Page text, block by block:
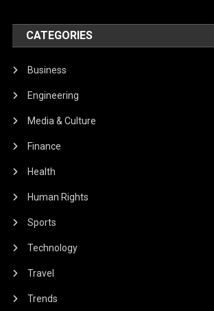
CATEGORIES
Business
Engineering
Media & Culture
Finance
Health
Human Rights
Sports
Technology
Travel
Trends